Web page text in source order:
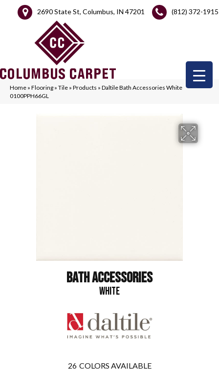
2690 State St, Columbus, IN 47201 (812) 372-1915
Home » Flooring » Tile » Products » Daltile Bath Accessories White
0100PPH66GL
BATH ACCESSORIES
WHITE
26 COLORS AVAILABLE